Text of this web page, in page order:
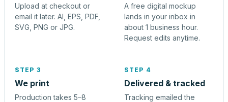
Upload at checkout or
email it later. AI, EPS, PDF,
SVG, PNG or JPG.
A free digital mockup
lands in your inbox in
about 1 business hour.
Request edits anytime.
STEP 3
We print
Production takes 5–8
STEP 4
Delivered & tracked
Tracking emailed the